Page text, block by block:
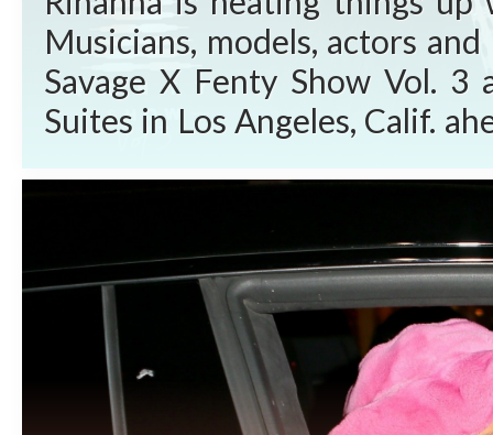
Musicians, models, actors
Savage X Fenty Show Vol.
Suites in Los Angeles, Calif.